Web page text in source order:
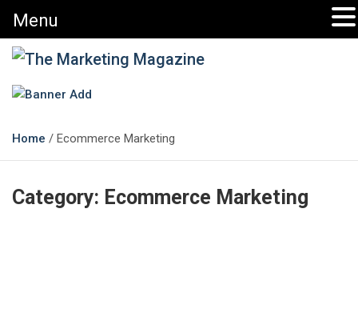
The Marketing Magazine
Changing the View of Marketing
Home Ecommerce Marketing
Category: Ecommerce Marketing
Menu